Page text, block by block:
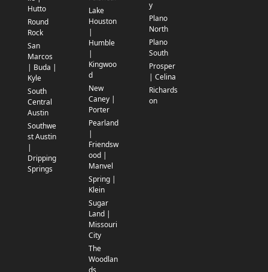
Hutto
Round
Rock
San
Marcos
| Buda |
Kyle
South
Central
Austin
Southwe
st Austin
|
Dripping
Springs
Lake
Houston
|
Humble
|
Kingwoo
d
New
Caney |
Porter
Pearland
|
Friendsw
ood |
Manvel
Spring |
Klein
Sugar
Land |
Missouri
City
The
Woodlan
ds
y
Plano
North
Plano
South
Prosper
| Celina
Richards
on